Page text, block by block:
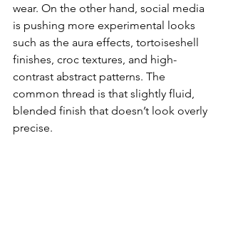
wear. On the other hand, social media
is pushing more experimental looks
such as the aura effects, tortoiseshell
finishes, croc textures, and high-
contrast abstract patterns. The
common thread is that slightly fluid,
blended finish that doesn’t look overly
precise.